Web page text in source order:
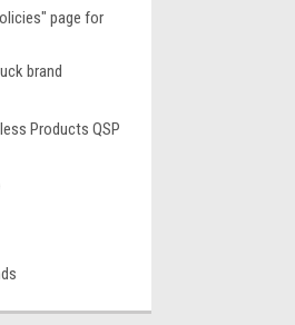
page for
brand
Products QSP